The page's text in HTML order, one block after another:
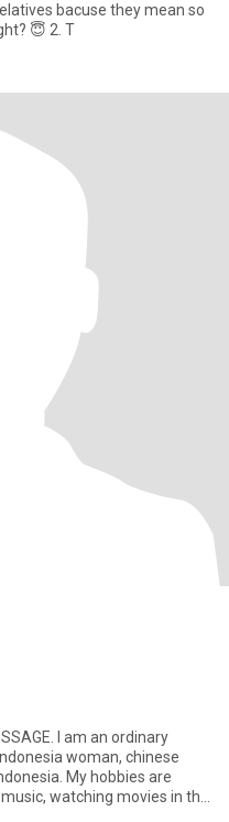
bacuse they mean so
much to me! Family Is everything, right? 😇 2. T
I am an ordinary
woman, chinese
My hobbies are
watching movies in the